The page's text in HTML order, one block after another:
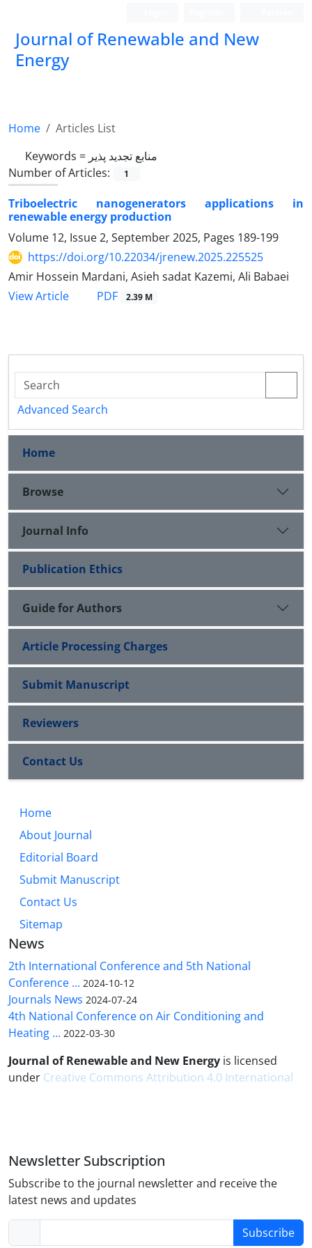
Journal of Renewable and New
Energy
Home
Articles List
Keywords = منابع تجدید پذیر
Number of Articles:
1
Triboelectric nanogenerators applications in
renewable energy production
Volume 12, Issue 2, September 2025, Pages 189-199
https://doi.org/10.22034/jrenew.2025.225525
Amir Hossein Mardani, Asieh sadat Kazemi, Ali Babaei
View Article
PDF 2.39 M
Advanced Search
Home
Browse
Journal Info
Publication Ethics
Guide for Authors
Article Processing Charges
Submit Manuscript
Reviewers
Contact Us
Home
About Journal
Editorial Board
Submit Manuscript
Contact Us
Sitemap
News
2th International Conference and 5th National
Conference ... 2024-10-12
Journals News 2024-07-24
4th National Conference on Air Conditioning and
Heating ... 2022-03-30
Journal of Renewable and New Energy is licensed
under Creative Commons Attribution 4.0 International
Newsletter Subscription
Subscribe to the journal newsletter and receive the
latest news and updates
Subscribe